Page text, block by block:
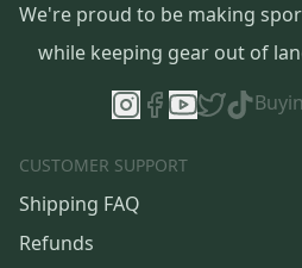
We're proud to be making
while keeping gear out of
CUSTOMER SUPPORT
Shipping FAQ
Refunds